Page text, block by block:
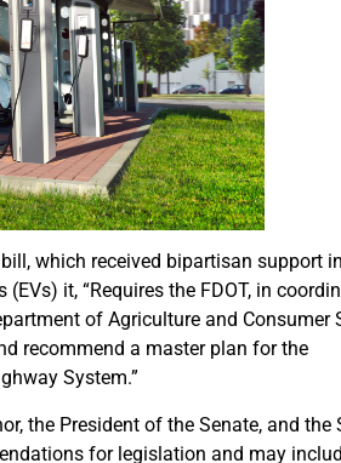
which received bipartisan support in
it, “Requires the FDOT, in
of Agriculture and Consumer
recommend a master plan for the
System.”
the President of the Senate, and the
for legislation and may